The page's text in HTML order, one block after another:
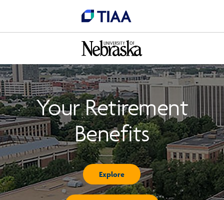
Your Retirement
Benefits
Explore